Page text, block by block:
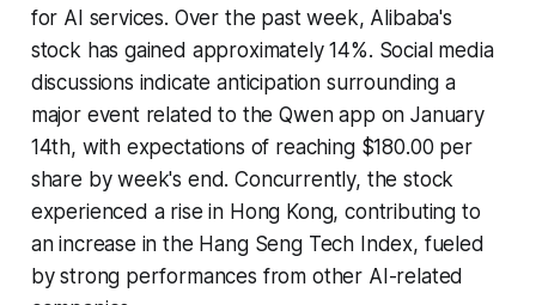
for AI services. Over the past week, Alibaba's
stock has gained approximately 14%. Social media
discussions indicate anticipation surrounding a
major event related to the Qwen app on January
14th, with expectations of reaching $180.00 per
share by week's end. Concurrently, the stock
experienced a rise in Hong Kong, contributing to
an increase in the Hang Seng Tech Index, fueled
by strong performances from other AI-related